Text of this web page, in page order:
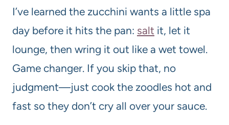
I’ve learned the zucchini wants a little spa
day before it hits the pan: salt it, let it
lounge, then wring it out like a wet towel.
Game changer. If you skip that, no
judgment—just cook the zoodles hot and
fast so they don’t cry all over your sauce.